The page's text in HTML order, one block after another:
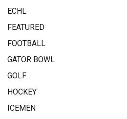
ECHL
FEATURED
FOOTBALL
GATOR BOWL
GOLF
HOCKEY
ICEMEN